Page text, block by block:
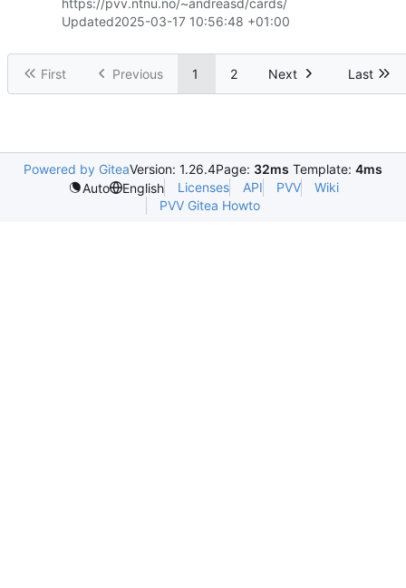
https://pvv.ntnu.no/~andreasd/cards/
Updated2025-03-17 10:56:48 +01:00
First Previous 1 2 Next Last
Powered by GiteaVersion: 1.26.4Page: 32ms Template: 4ms
Auto
English Licenses API PVV
Wiki
PVV Gitea Howto